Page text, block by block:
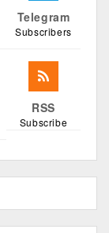
Telegram
Subscribers
RSS
Subscribe